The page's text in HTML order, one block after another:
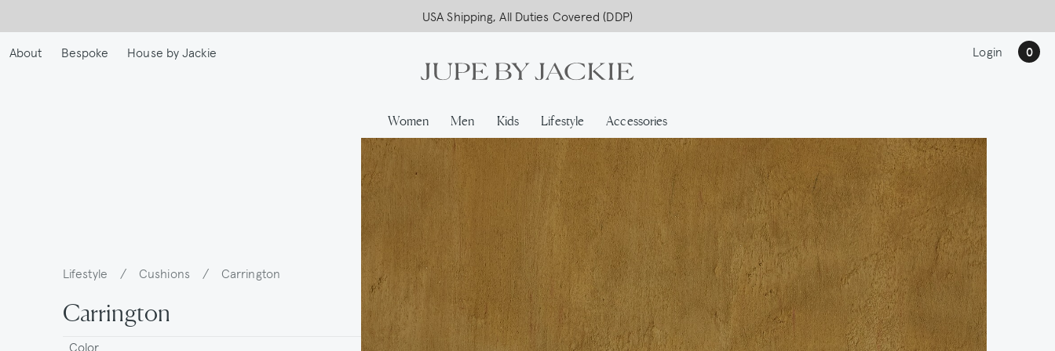
to
main
USA Shipping, All Duties Covered (DDP)
About Bespoke House by Jackie Login 0
Women Men Kids Lifestyle Accessories
Breadcrumb
Lifestyle / Cushions / Carrington
Carrington
Color